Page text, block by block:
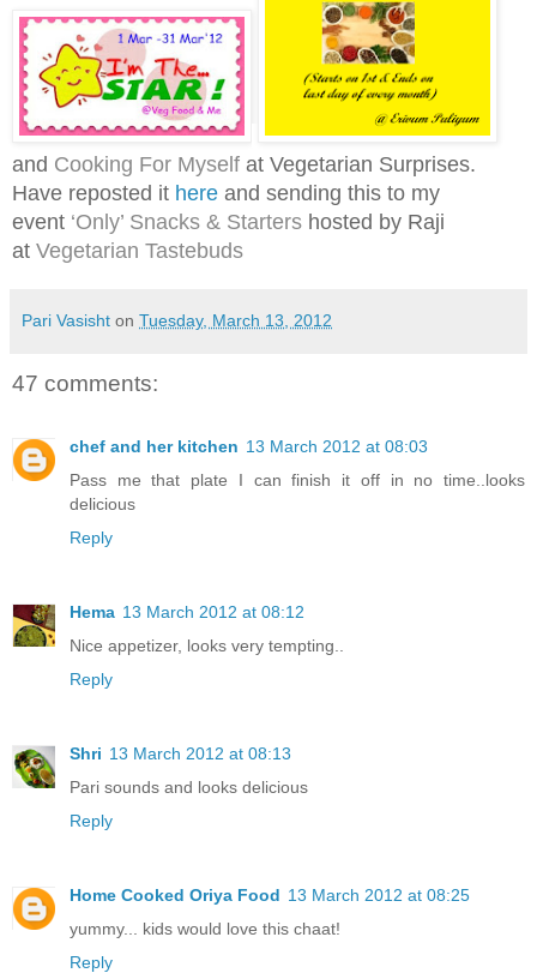
and Cooking For Myself at Vegetarian Surprises.
Have reposted it here and sending this to my
event ‘Only’ Snacks & Starters hosted by Raji
at Vegetarian Tastebuds
Pari Vasisht on Tuesday, March 13, 2012
47 comments:
chef and her kitchen 13 March 2012 at 08:03
Pass me that plate I can finish it off in no time..looks
delicious
Reply
Hema 13 March 2012 at 08:12
Nice appetizer, looks very tempting..
Reply
Shri 13 March 2012 at 08:13
Pari sounds and looks delicious
Reply
Home Cooked Oriya Food 13 March 2012 at 08:25
yummy... kids would love this chaat!
Reply